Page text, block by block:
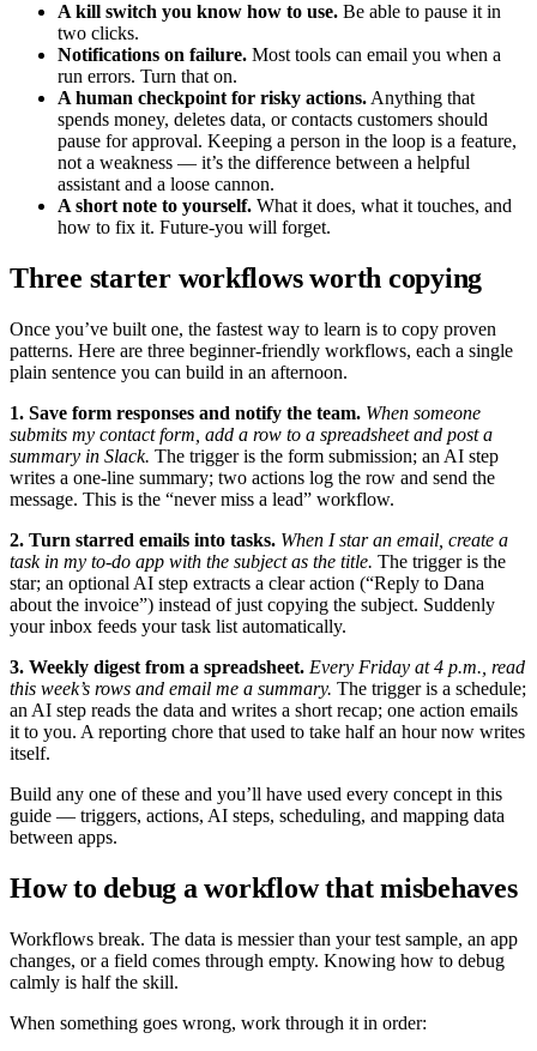
A kill switch you know how to use. Be able to pause it in
two clicks.
Notifications on failure. Most tools can email you when a
run errors. Turn that on.
A human checkpoint for risky actions. Anything that
spends money, deletes data, or contacts customers should
pause for approval. Keeping a person in the loop is a feature,
not a weakness — it’s the difference between a helpful
assistant and a loose cannon.
A short note to yourself. What it does, what it touches, and
how to fix it. Future-you will forget.
Three starter workflows worth copying
Once you’ve built one, the fastest way to learn is to copy proven
patterns. Here are three beginner-friendly workflows, each a single
plain sentence you can build in an afternoon.
1. Save form responses and notify the team. When someone
submits my contact form, add a row to a spreadsheet and post a
summary in Slack. The trigger is the form submission; an AI step
writes a one-line summary; two actions log the row and send the
message. This is the “never miss a lead” workflow.
2. Turn starred emails into tasks. When I star an email, create a
task in my to-do app with the subject as the title. The trigger is the
star; an optional AI step extracts a clear action (“Reply to Dana
about the invoice”) instead of just copying the subject. Suddenly
your inbox feeds your task list automatically.
3. Weekly digest from a spreadsheet. Every Friday at 4 p.m., read
this week’s rows and email me a summary. The trigger is a schedule;
an AI step reads the data and writes a short recap; one action emails
it to you. A reporting chore that used to take half an hour now writes
itself.
Build any one of these and you’ll have used every concept in this
guide — triggers, actions, AI steps, scheduling, and mapping data
between apps.
How to debug a workflow that misbehaves
Workflows break. The data is messier than your test sample, an app
changes, or a field comes through empty. Knowing how to debug
calmly is half the skill.
When something goes wrong, work through it in order: